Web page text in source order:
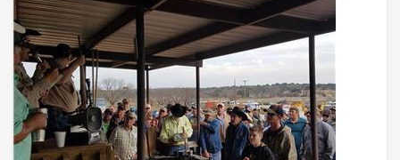
Whether its an investment home in South Carolina,
convenience stores in Minnesota, or a vineyard in California,
we apply the same diligence and care so that all parties to the
transaction are winners.
Auctions are the best way to buy and sell assets in today's
fast-paced environment. Whether you're a buyer or a seller,
we want to be your auctioneer!